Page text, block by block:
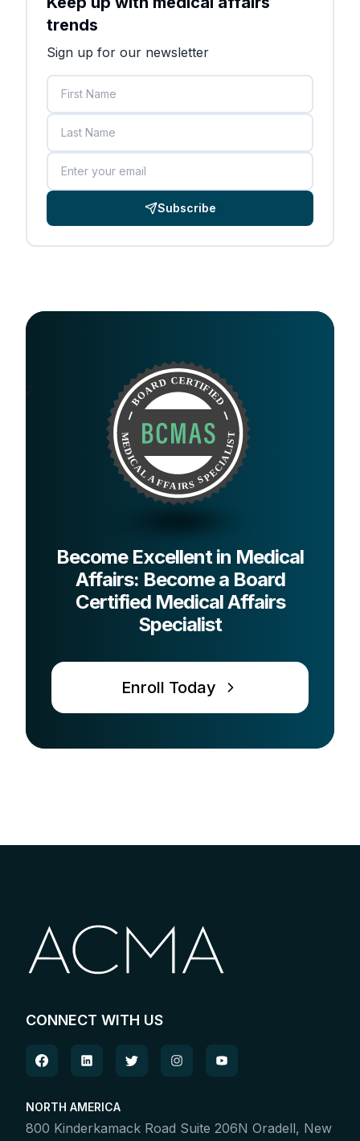
trends
Sign up for our newsletter
First Name
Last Name
Email
Subscribe
Become Excellent in Medical
Affairs: Become a Board
Certified Medical Affairs
Specialist
Enroll Today
CONNECT WITH US
NORTH AMERICA
800 Kinderkamack Road Suite 206N Oradell, New